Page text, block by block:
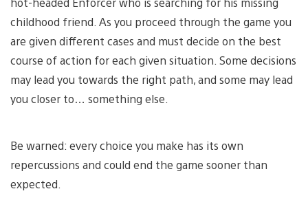
childhood friend. As you proceed through the game you
are given different cases and must decide on the best
course of action for each given situation. Some decisions
may lead you towards the right path, and some may lead
you closer to… something else.
Be warned: every choice you make has its own
repercussions and could end the game sooner than
expected.